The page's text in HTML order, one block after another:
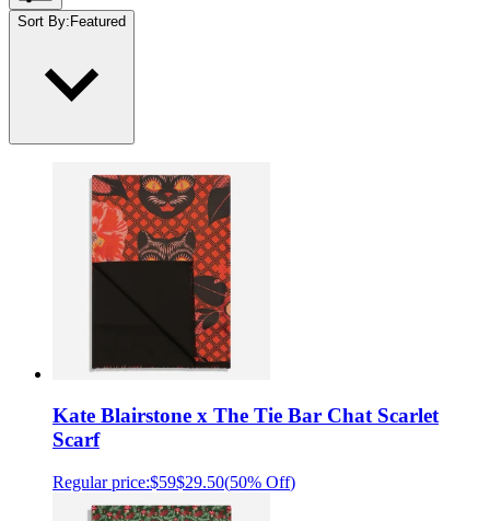
Sort By:Featured
Kate Blairstone x The Tie Bar Chat Scarlet
Scarf
Regular price:$59$29.50(50% Off)